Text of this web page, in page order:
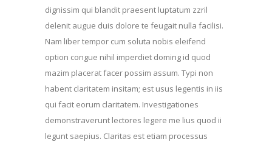
dignissim qui blandit praesent luptatum zzril
delenit augue duis dolore te feugait nulla facilisi.
Nam liber tempor cum soluta nobis eleifend
option congue nihil imperdiet doming id quod
mazim placerat facer possim assum. Typi non
habent claritatem insitam; est usus legentis in iis
qui facit eorum claritatem. Investigationes
demonstraverunt lectores legere me lius quod ii
legunt saepius. Claritas est etiam processus